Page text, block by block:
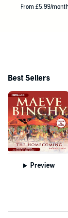
was
Achievement
From £5.99/
Best Sellers
Preview